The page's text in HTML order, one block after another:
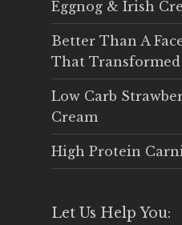
Eggnog & Irish
Better Than A
That
Low Carb
Cream
High Protein
Let Us Help You: